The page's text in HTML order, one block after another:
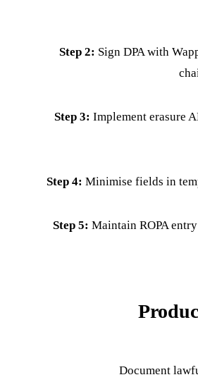
Step 2: Sign DPA with
Step 3: Implement erasure
Step 4: Minimise fields in
Step 5: Maintain ROPA
Document